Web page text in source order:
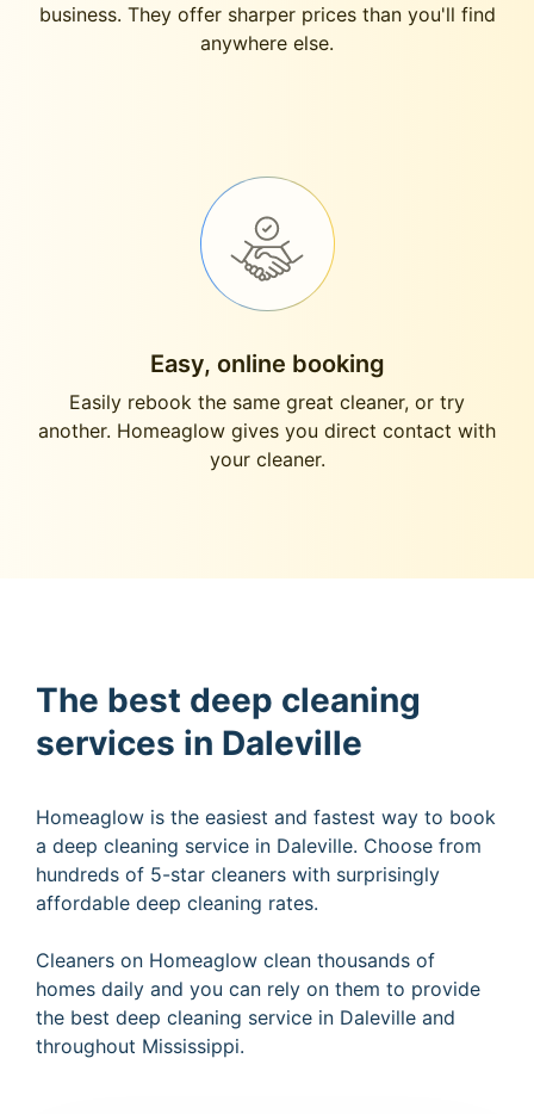
business. They offer sharper prices than you'll find
anywhere else.
Easy, online booking
Easily rebook the same great cleaner, or try
another. Homeaglow gives you direct contact with
your cleaner.
The best deep cleaning
services in Daleville
Homeaglow is the easiest and fastest way to book
a deep cleaning service in Daleville. Choose from
hundreds of 5-star cleaners with surprisingly
affordable deep cleaning rates.
Cleaners on Homeaglow clean thousands of
homes daily and you can rely on them to provide
the best deep cleaning service in Daleville and
throughout Mississippi.